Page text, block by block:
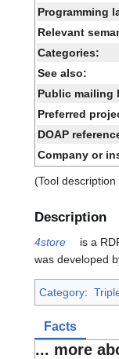
Programming
Relevant
Categories:
See also:
Public mailing
Preferred
DOAP
Company or
(Tool
Description
4store
is a
was developed
Category:
Facts
... more